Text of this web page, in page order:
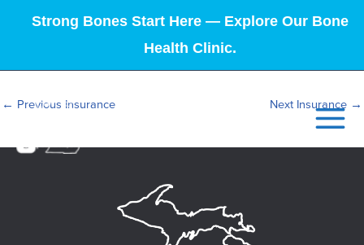
Strong Bones Start Here — Explore Our Bone
Health Clinic.
← Previous Insurance Next Insurance →